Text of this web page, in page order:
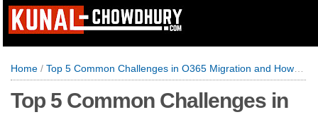
Home / Top 5 Common Challenges in O365 Migration and How to Solve Them
Top 5 Common Challenges in